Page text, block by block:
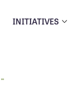
INITIATIVES